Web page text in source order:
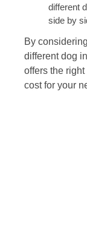
different
side by
By
different dog
offers the
cost for your